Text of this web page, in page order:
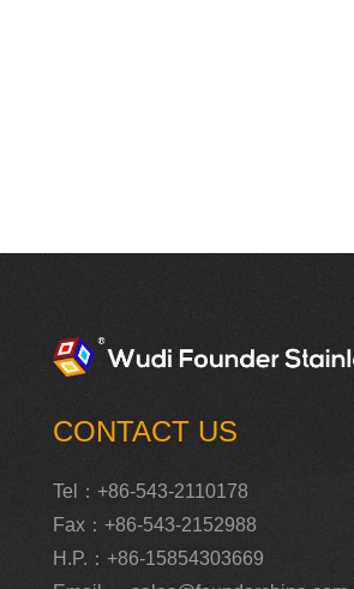
CONTACT US
Tel：+86-543-2110178
Fax：+86-543-2152988
H.P.：+86-15854303669